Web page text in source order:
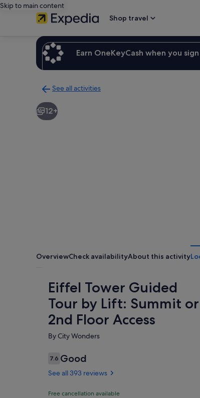
Skip to main content
Shop travel
Earn OneKeyCash when you
See all activities
to
activities
12+
OverviewCheck availabilityAbout this activity
Eiffel Tower Guided
Tour by Lift: Summit or
2nd Floor Access
By City Wonders
7.67.6 out of 10
Good
See all 393 reviews
Free cancellation available